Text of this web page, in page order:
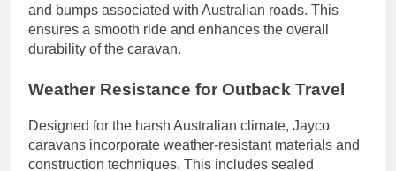
and bumps associated with Australian roads. This
ensures a smooth ride and enhances the overall
durability of the caravan.
Weather Resistance for Outback Travel
Designed for the harsh Australian climate, Jayco
caravans incorporate weather-resistant materials and
construction techniques. This includes sealed